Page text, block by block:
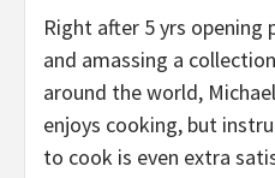
Right after 5 yrs opening
and amassing a
around the world,
enjoys cooking, but
to cook is even extra